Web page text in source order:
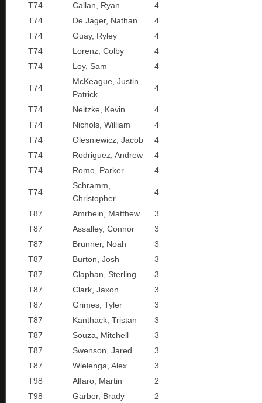
T74
Callan, Ryan
4
T74
De Jager, Nathan
4
T74
Guay, Ryley
4
T74
Lorenz, Colby
4
T74
Loy, Sam 4
T74
McKeague, Justin
Patrick
4
T74 Neitzke, Kevin
4
T74
Nichols, William
4
T74
Olesniewicz, Jacob
4
T74
Rodriguez, Andrew
4
T74
Romo, Parker 4
T74
Schramm,
Christopher
4
T87 Amrhein, Matthew
3
T87
Assalley, Connor
3
T87
Brunner, Noah
3
T87
Burton, Josh
3
T87
Claphan, Sterling
3
T87
Clark, Jaxon
3
T87
Grimes, Tyler
3
T87
Kanthack, Tristan
3
T87
Souza, Mitchell
3
T87
Swenson, Jared
3
T87
Wielenga, Alex
3
T98
Alfaro, Martin
2
T98
Garber, Brady
2